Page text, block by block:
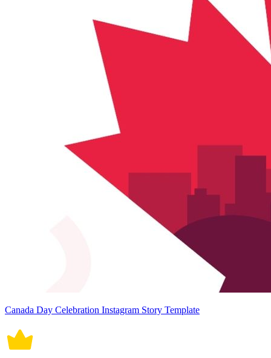
Canada Day Celebration Instagram Story Template